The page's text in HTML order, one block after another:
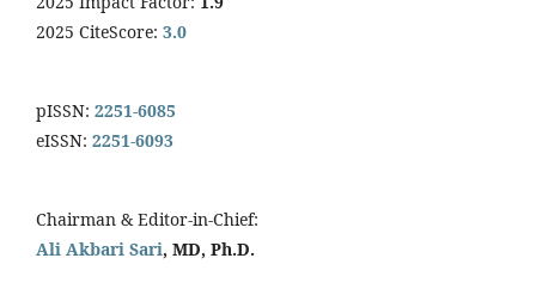
2025 CiteScore: 3.0
pISSN: 2251-6085
eISSN: 2251-6093
Chairman & Editor-in-Chief:
Ali Akbari Sari, MD, Ph.D.